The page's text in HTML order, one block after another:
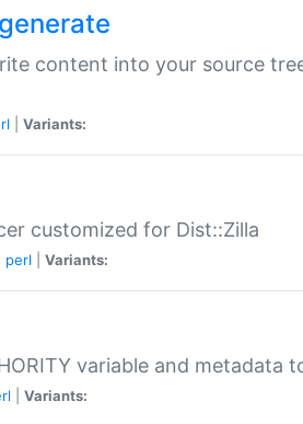
content into your source
Variants:
customized for Dist::Zilla
perl Variants:
variable and metadata
Variants: